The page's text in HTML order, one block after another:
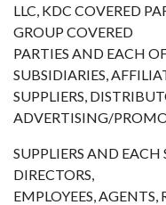
LLC, KDC COVERED
GROUP COVERED
PARTIES AND EACH
SUBSIDIARIES,
SUPPLIERS,
ADVERTISING/
SUPPLIERS AND EACH
DIRECTORS,
EMPLOYEES, AGENTS,